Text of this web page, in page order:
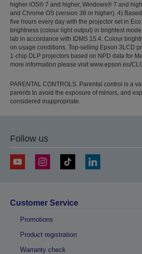
higher iOS® 7 and higher, Windows® 7 and
and Chrome OS (version 38 or higher). 4)
five hours every day with the projector set in
brightness (colour light output) in brightest
lab in accordance with IDMS 15.4. Colour
on usage conditions. Top-selling Epson 3LCD
1-chip DLP projectors based on NPD data for
more information please visit www.epson.eu/
PARENTAL CONTROLS. Parental control is a
parents to avoid the exposure of minors, and
considered inappropriate.
Follow us
Customer Service
Promotions
Product registration
Warranty check